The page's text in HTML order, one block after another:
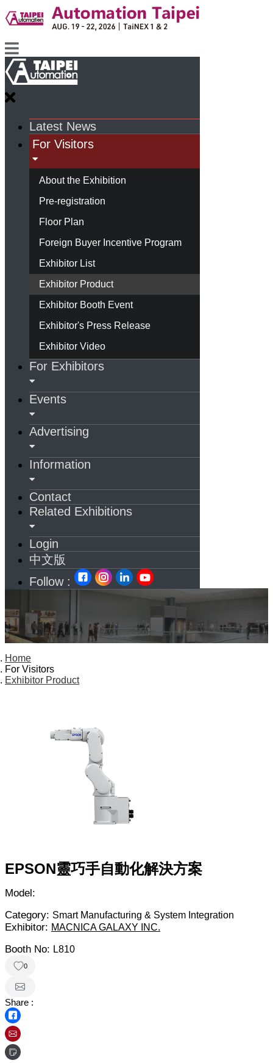
Latest News
For Visitors
About the Exhibition
Pre-registration
Floor Plan
Foreign Buyer Incentive Program
Exhibitor List
Exhibitor Product
Exhibitor Booth Event
Exhibitor's Press Release
Exhibitor Video
For Exhibitors
Events
Advertising
Information
Contact
Related Exhibitions
Login
中文版
Follow :
Home
For Visitors
Exhibitor Product
EPSON靈巧手自動化解決方案
Model:
Category: Smart Manufacturing & System Integration
Exhibitor: MACNICA GALAXY INC.
Booth No: L810
0
Share :